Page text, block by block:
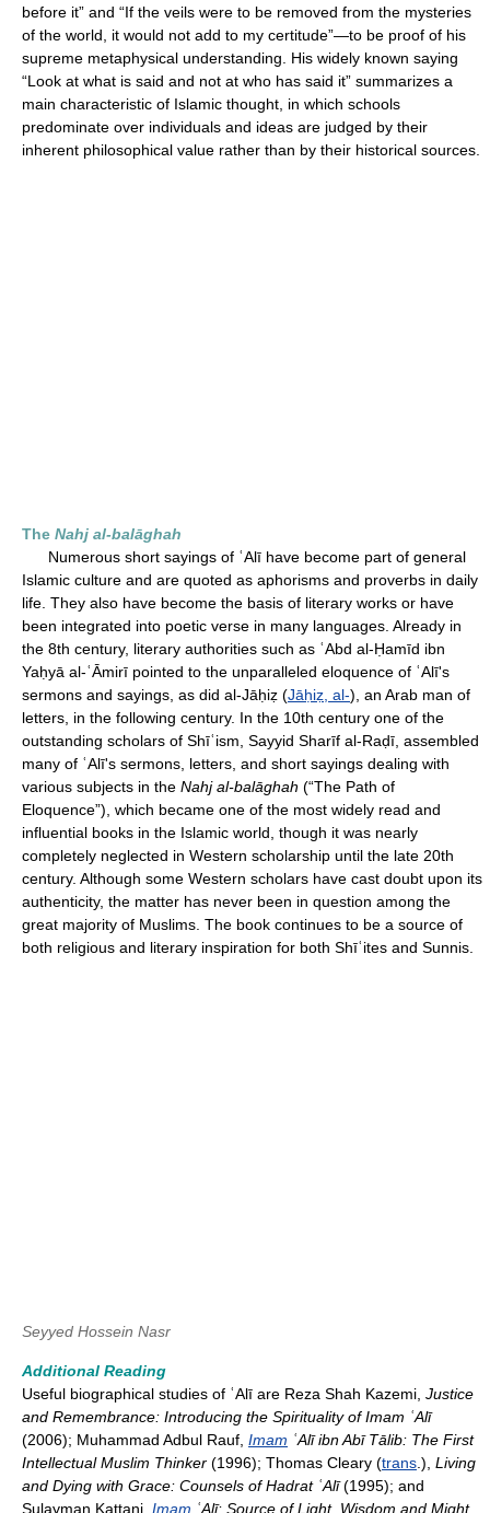
before it” and “If the veils were to be removed from the mysteries
of the world, it would not add to my certitude”—to be proof of his
supreme metaphysical understanding. His widely known saying
“Look at what is said and not at who has said it” summarizes a
main characteristic of Islamic thought, in which schools
predominate over individuals and ideas are judged by their
inherent philosophical value rather than by their historical sources.
The Nahj al-balāghah
Numerous short sayings of ʿAlī have become part of general
Islamic culture and are quoted as aphorisms and proverbs in daily
life. They also have become the basis of literary works or have
been integrated into poetic verse in many languages. Already in
the 8th century, literary authorities such as ʿAbd al-Ḥamīd ibn
Yaḥyā al-ʿĀmirī pointed to the unparalleled eloquence of ʿAlī's
sermons and sayings, as did al-Jāḥiẓ (Jāḥiẓ, al-), an Arab man of
letters, in the following century. In the 10th century one of the
outstanding scholars of Shīʿism, Sayyid Sharīf al-Raḍī, assembled
many of ʿAlī's sermons, letters, and short sayings dealing with
various subjects in the Nahj al-balāghah (“The Path of
Eloquence”), which became one of the most widely read and
influential books in the Islamic world, though it was nearly
completely neglected in Western scholarship until the late 20th
century. Although some Western scholars have cast doubt upon its
authenticity, the matter has never been in question among the
great majority of Muslims. The book continues to be a source of
both religious and literary inspiration for both Shīʿites and Sunnis.
Seyyed Hossein Nasr
Additional Reading
Useful biographical studies of ʿAlī are Reza Shah Kazemi, Justice
and Remembrance: Introducing the Spirituality of Imam ʿAlī
(2006); Muhammad Adbul Rauf, Imam ʿAlī ibn Abī Tālib: The First
Intellectual Muslim Thinker (1996); Thomas Cleary (trans .), Living
and Dying with Grace: Counsels of Hadrat ʿAlī(1995); and
Sulayman Kattani, Imam ʿAlī: Source of Light, Wisdom and Might,